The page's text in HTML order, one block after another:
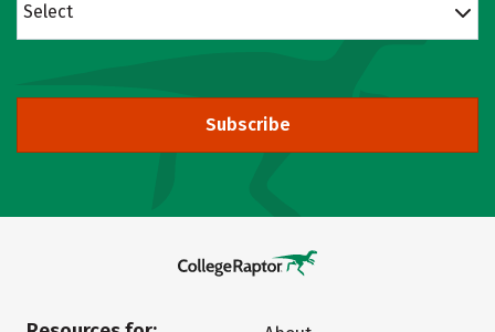
Select
Subscribe